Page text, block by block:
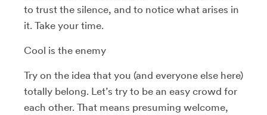
to trust the silence, and to notice what arises in
it. Take your time.
Cool is the enemy
Try on the idea that you (and everyone else here)
totally belong. Let’s try to be an easy crowd for
each other. That means presuming welcome,